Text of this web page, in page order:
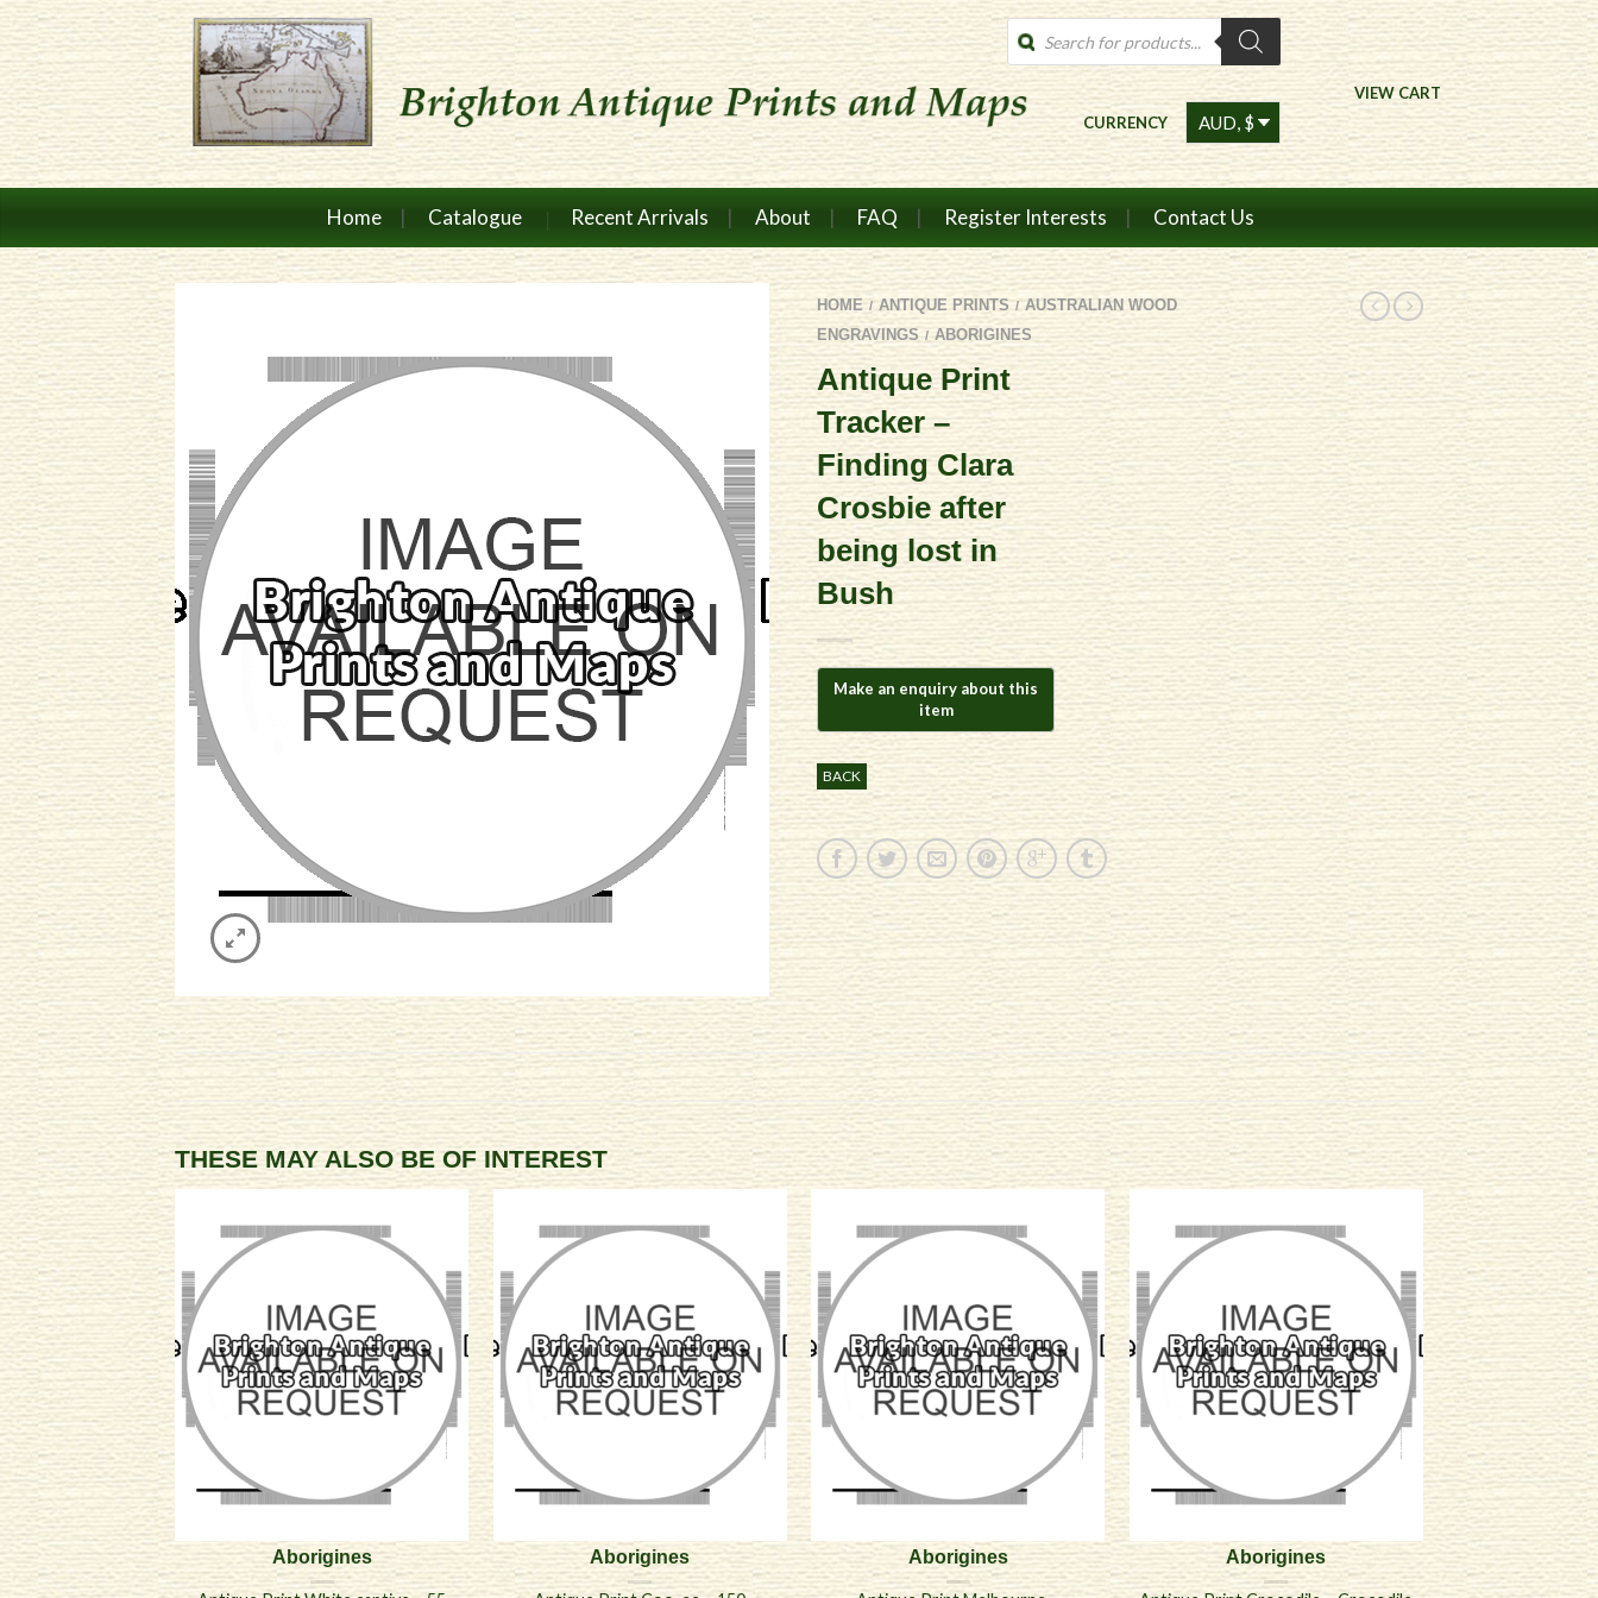
Products
search
VIEW CART
CURRENCY
Home Catalogue Recent Arrivals About FAQ Register Interests Contact Us
HOME / ANTIQUE PRINTS / AUSTRALIAN WOOD
ENGRAVINGS / ABORIGINES
Antique Print
Tracker –
Finding Clara
Crosbie after
being lost in
Bush
BACK
THESE MAY ALSO BE OF INTEREST
Aborigines Aborigines Aborigines Aborigines